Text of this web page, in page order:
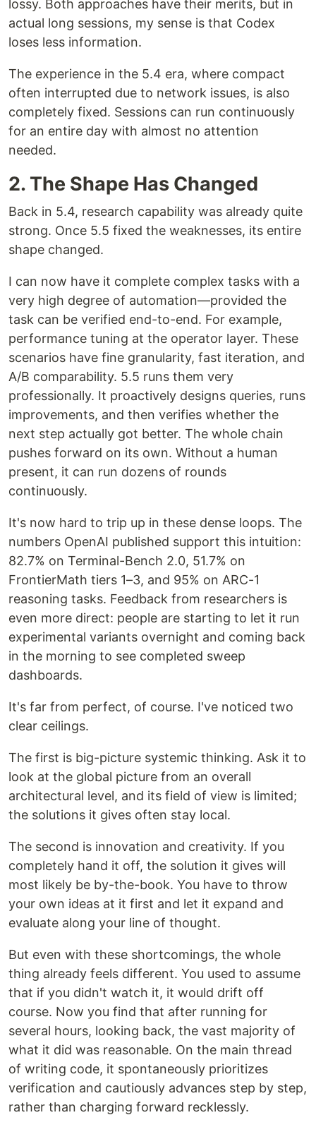
lossy. Both approaches have their merits, but in
actual long sessions, my sense is that Codex
loses less information.
The experience in the 5.4 era, where compact
often interrupted due to network issues, is also
completely fixed. Sessions can run continuously
for an entire day with almost no attention
needed.
2. The Shape Has Changed
Back in 5.4, research capability was already quite
strong. Once 5.5 fixed the weaknesses, its entire
shape changed.
I can now have it complete complex tasks with a
very high degree of automation—provided the
task can be verified end-to-end. For example,
performance tuning at the operator layer. These
scenarios have fine granularity, fast iteration, and
A/B comparability. 5.5 runs them very
professionally. It proactively designs queries, runs
improvements, and then verifies whether the
next step actually got better. The whole chain
pushes forward on its own. Without a human
present, it can run dozens of rounds
continuously.
It's now hard to trip up in these dense loops. The
numbers OpenAI published support this intuition:
82.7% on Terminal-Bench 2.0, 51.7% on
FrontierMath tiers 1–3, and 95% on ARC-1
reasoning tasks. Feedback from researchers is
even more direct: people are starting to let it run
experimental variants overnight and coming back
in the morning to see completed sweep
dashboards.
It's far from perfect, of course. I've noticed two
clear ceilings.
The first is big-picture systemic thinking. Ask it to
look at the global picture from an overall
architectural level, and its field of view is limited;
the solutions it gives often stay local.
The second is innovation and creativity. If you
completely hand it off, the solution it gives will
most likely be by-the-book. You have to throw
your own ideas at it first and let it expand and
evaluate along your line of thought.
But even with these shortcomings, the whole
thing already feels different. You used to assume
that if you didn't watch it, it would drift off
course. Now you find that after running for
several hours, looking back, the vast majority of
what it did was reasonable. On the main thread
of writing code, it spontaneously prioritizes
verification and cautiously advances step by step,
rather than charging forward recklessly.